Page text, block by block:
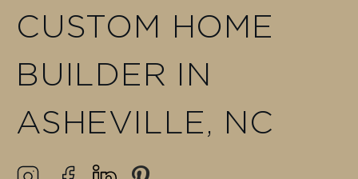
CUSTOM HOME
BUILDER IN
ASHEVILLE, NC